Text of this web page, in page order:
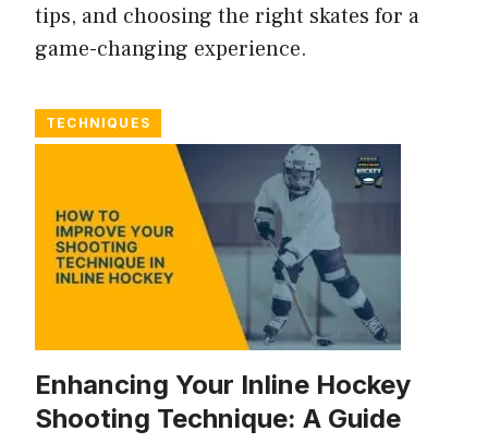
tips, and choosing the right skates for a
game-changing experience.
TECHNIQUES
Enhancing Your Inline Hockey
Shooting Technique: A Guide